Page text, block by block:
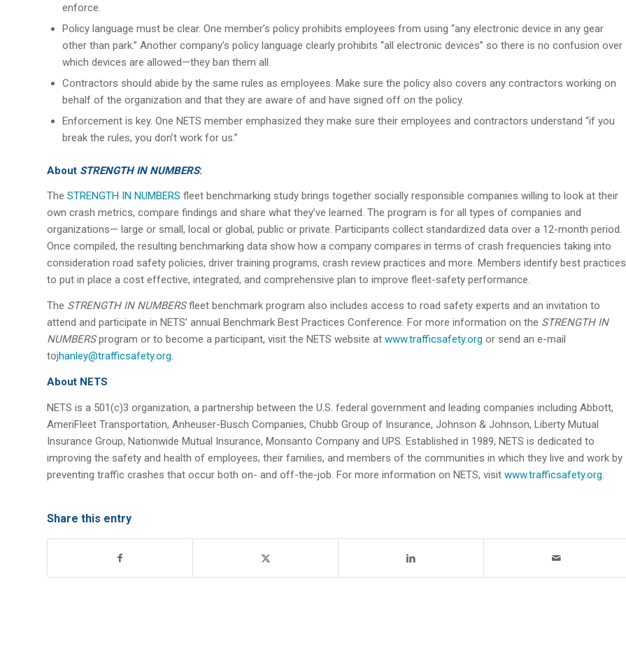
enforce.
Policy language must be clear. One member’s policy prohibits employees from using “any electronic device in any gear
other than park.” Another company’s policy language clearly prohibits “all electronic devices” so there is no confusion over
which devices are allowed—they ban them all.
Contractors should abide by the same rules as employees. Make sure the policy also covers any contractors working on
behalf of the organization and that they are aware of and have signed off on the policy.
Enforcement is key. One NETS member emphasized they make sure their employees and contractors understand “if you
break the rules, you don’t work for us.”
About STRENGTH IN NUMBERS:
The STRENGTH IN NUMBERS fleet benchmarking study brings together socially responsible companies willing to look at their
own crash metrics, compare findings and share what they’ve learned. The program is for all types of companies and
organizations— large or small, local or global, public or private. Participants collect standardized data over a 12-month period.
Once compiled, the resulting benchmarking data show how a company compares in terms of crash frequencies taking into
consideration road safety policies, driver training programs, crash review practices and more. Members identify best practices
to put in place a cost effective, integrated, and comprehensive plan to improve fleet-safety performance.
The STRENGTH IN NUMBERSfleet benchmark program also includes access to road safety experts and an invitation to
attend and participate in NETS’ annual Benchmark Best Practices Conference. For more information on the STRENGTH IN
NUMBERSprogram or to become a participant, visit the NETS website at www.trafficsafety.org or send an e-mail
tojhanley@trafficsafety.org.
About NETS
NETS is a 501(c)3 organization, a partnership between the U.S. federal government and leading companies including Abbott,
AmeriFleet Transportation, Anheuser-Busch Companies, Chubb Group of Insurance, Johnson & Johnson, Liberty Mutual
Insurance Group, Nationwide Mutual Insurance, Monsanto Company and UPS. Established in 1989, NETS is dedicated to
improving the safety and health of employees, their families, and members of the communities in which they live and work by
preventing traffic crashes that occur both on- and off-the-job. For more information on NETS, visit www.trafficsafety.org
Share this entry